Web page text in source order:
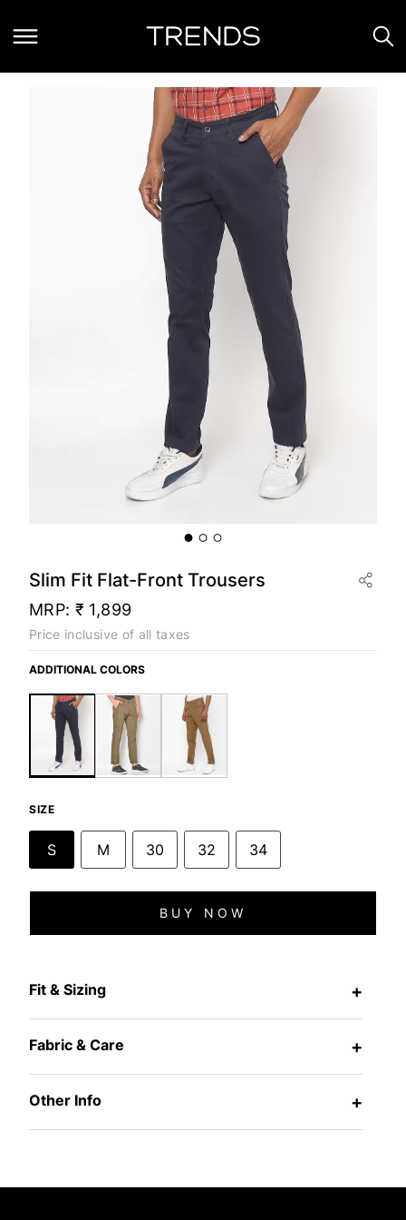
Slim Fit Flat-Front Trousers
MRP: ₹ 1,899
Price inclusive of all taxes
ADDITIONAL COLORS
SIZE
S M 30 32 34
BUY NOW
Fit & Sizing +
Fabric & Care +
Other Info +